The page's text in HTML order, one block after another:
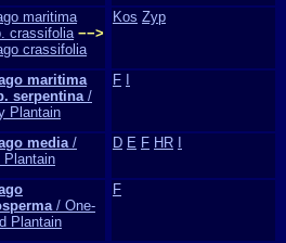
maritima
crassifolia −−>
crassifolia
Kos Zyp
maritima
serpentina/
Plantain
F
media/
Plantain
D E F HR
/ One-
Plantain
F